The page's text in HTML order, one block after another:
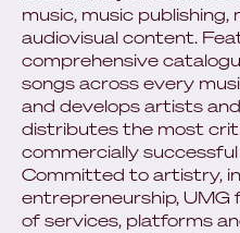
music, music
audiovisual content.
comprehensive
songs across every
and develops artists
distributes the most
commercially
Committed to artistry,
entrepreneurship,
of services, platforms